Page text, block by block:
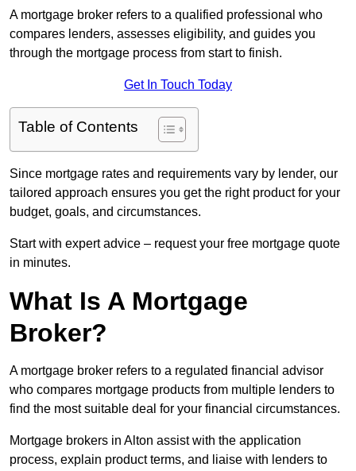
A mortgage broker refers to a qualified professional who
compares lenders, assesses eligibility, and guides you
through the mortgage process from start to finish.
Get In Touch Today
Table of Contents
Since mortgage rates and requirements vary by lender, our
tailored approach ensures you get the right product for your
budget, goals, and circumstances.
Start with expert advice – request your free mortgage quote
in minutes.
What Is A Mortgage
Broker?
A mortgage broker refers to a regulated financial advisor
who compares mortgage products from multiple lenders to
find the most suitable deal for your financial circumstances.
Mortgage brokers in Alton assist with the application
process, explain product terms, and liaise with lenders to